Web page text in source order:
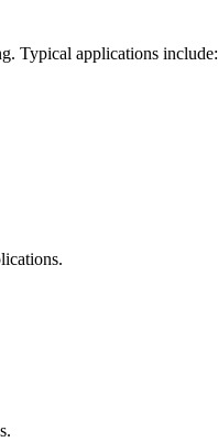
Typical applications include: